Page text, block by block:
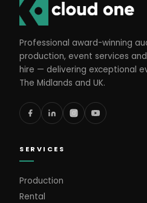
Professional award-winning
production, event services
hire — delivering exceptional
The Midlands and UK.
SERVICES
Production
Rental